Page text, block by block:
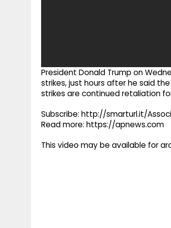
President Donald Trump on
strikes, just hours after he said
strikes are continued retaliation
Subscribe: http://smarturl.it/
Read more: https://apnews.com
This video may be available for